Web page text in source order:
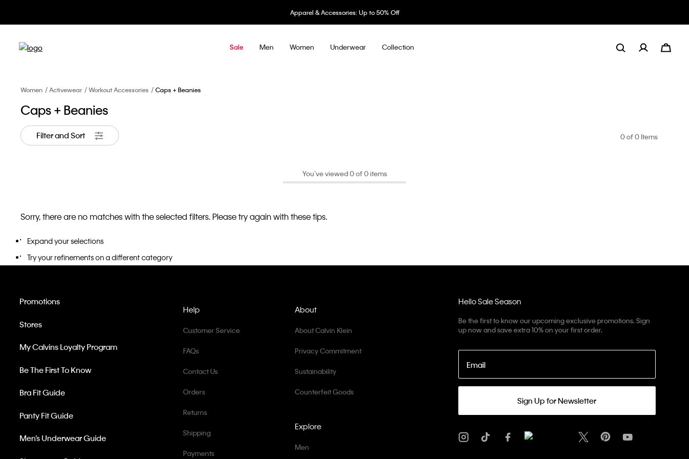
Apparel & Accessories: Up to 50% Off
Sale Men Women Underwear Collection
Women Activewear Workout Accessories Caps + Beanies
Caps + Beanies
Filter and Sort 0of 0 Items
You’ve viewed 0 of 0 items
Sorry, there are no matches with the selected filters. Please try again with these tips.
Expand your selections
Try your refinements on a different category
Hello Sale Season
Be the first to know our upcoming exclusive promotions. Sign
up now and save extra 10% on your first order.
Email
Sign Up for Newsletter
Help
Customer Service
FAQs
Contact Us
Orders
Returns
Shipping
Payments
Promotions
Stores
My Calvins Loyalty Program
Be The First To Know
Bra Fit Guide
Panty Fit Guide
Men’s Underwear Guide
Explore
Men
About
About Calvin Klein
Privacy Commitment
Sustainability
Counterfeit Goods